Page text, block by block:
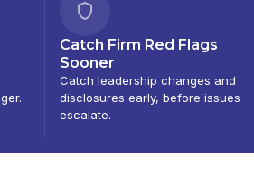
Catch Firm Red Flags
Sooner
Catch leadership changes and
disclosures early, before issues
escalate.